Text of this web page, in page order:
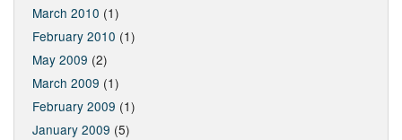
March 2010 (1)
February 2010 (1)
May 2009 (2)
March 2009 (1)
February 2009 (1)
January 2009 (5)